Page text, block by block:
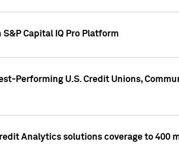
Capital IQ Pro Platform
Performing U.S. Credit Unions,
Analytics solutions coverage to 400